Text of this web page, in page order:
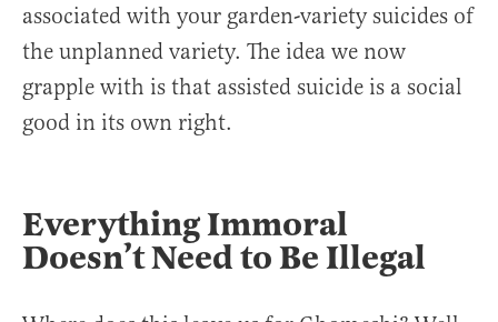
associated with your garden-variety suicides of
the unplanned variety. The idea we now
grapple with is that assisted suicide is a social
good in its own right.
Everything Immoral
Doesn’t Need to Be Illegal